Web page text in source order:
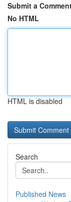
Submit a
No HTML
HTML is disabled
Search
Published News